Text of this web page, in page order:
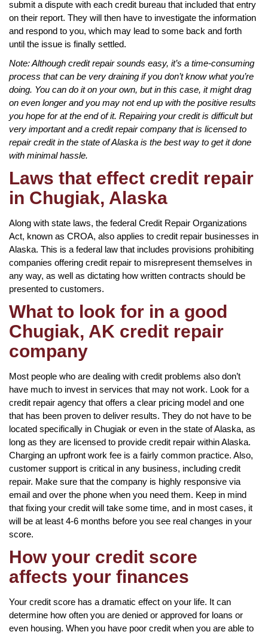
submit a dispute with each credit bureau that included that entry
on their report. They will then have to investigate the information
and respond to you, which may lead to some back and forth
until the issue is finally settled.
Note: Although credit repair sounds easy, it’s a time-consuming
process that can be very draining if you don’t know what you’re
doing. You can do it on your own, but in this case, it might drag
on even longer and you may not end up with the positive results
you hope for at the end of it. Repairing your credit is difficult but
very important and a credit repair company that is licensed to
repair credit in the state of Alaska is the best way to get it done
with minimal hassle.
Laws that effect credit repair
in Chugiak, Alaska
Along with state laws, the federal Credit Repair Organizations
Act, known as CROA, also applies to credit repair businesses in
Alaska. This is a federal law that includes provisions prohibiting
companies offering credit repair to misrepresent themselves in
any way, as well as dictating how written contracts should be
presented to customers.
What to look for in a good
Chugiak, AK credit repair
company
Most people who are dealing with credit problems also don’t
have much to invest in services that may not work. Look for a
credit repair agency that offers a clear pricing model and one
that has been proven to deliver results. They do not have to be
located specifically in Chugiak or even in the state of Alaska, as
long as they are licensed to provide credit repair within Alaska.
Charging an upfront work fee is a fairly common practice. Also,
customer support is critical in any business, including credit
repair. Make sure that the company is highly responsive via
email and over the phone when you need them. Keep in mind
that fixing your credit will take some time, and in most cases, it
will be at least 4-6 months before you see real changes in your
score.
How your credit score
affects your finances
Your credit score has a dramatic effect on your life. It can
determine how often you are denied or approved for loans or
even housing. When you have poor credit when you are able to